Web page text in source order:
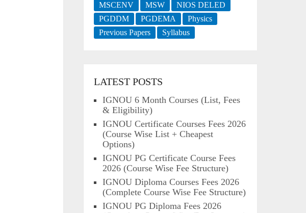
MSCENV
MSW
NIOS DELED
PGDDM
PGDEMA
Physics
Previous Papers
Syllabus
LATEST POSTS
IGNOU 6 Month Courses (List, Fees
& Eligibility)
IGNOU Certificate Courses Fees 2026
(Course Wise List + Cheapest
Options)
IGNOU PG Certificate Course Fees
2026 (Course Wise Fee Structure)
IGNOU Diploma Courses Fees 2026
(Complete Course Wise Fee Structure)
IGNOU PG Diploma Fees 2026